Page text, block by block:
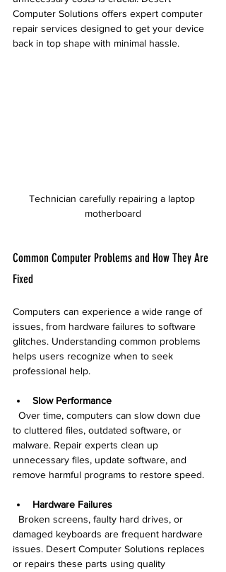
Computer Solutions offers expert computer
repair services designed to get your device
back in top shape with minimal hassle.
Technician carefully repairing a laptop
motherboard
Common Computer Problems and How They Are
Fixed
Computers can experience a wide range of
issues, from hardware failures to software
glitches. Understanding common problems
helps users recognize when to seek
professional help.
Slow Performance
to cluttered files, outdated software, or
malware. Repair experts clean up
unnecessary files, update software, and
remove harmful programs to restore speed.
Hardware Failures
damaged keyboards are frequent hardware
issues. Desert Computer Solutions replaces
or repairs these parts using quality